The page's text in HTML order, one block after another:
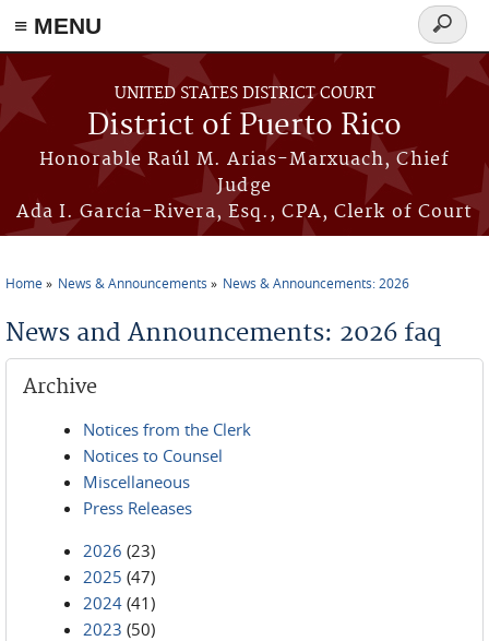
≡ MENU
Skip to main content
UNITED STATES DISTRICT COURT
District of Puerto Rico
Honorable Raúl M. Arias-Marxuach, Chief
Judge
Ada I. García-Rivera, Esq., CPA, Clerk of Court
Search
form
Home News & Announcements News & Announcements: 2026
News and Announcements: 2026 faq
Archive
Notices from the Clerk
Notices to Counsel
Miscellaneous
Press Releases
2026 (23)
2025 (47)
2024 (41)
2023 (50)